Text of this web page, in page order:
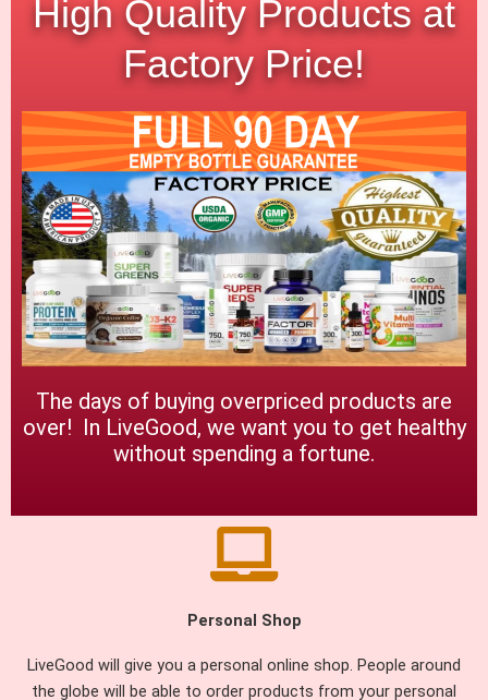
High Quality Products at
Factory Price!
The days of buying overpriced products are
over! In LiveGood, we want you to get healthy
without spending a fortune.
Personal Shop
LiveGood will give you a personal online shop. People around
the globe will be able to order products from your personal